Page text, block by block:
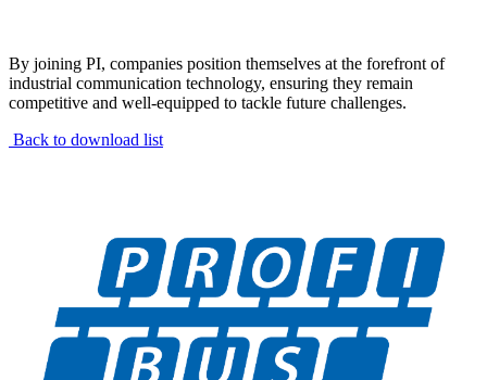
By joining PI, companies position themselves at the forefront of
industrial communication technology, ensuring they remain
competitive and well-equipped to tackle future challenges.
Back to download list